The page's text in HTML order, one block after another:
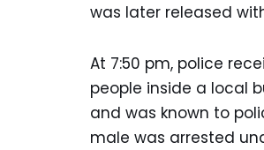
was later released
At 7:50 pm, police
people inside a local
and was known to
male was arrested